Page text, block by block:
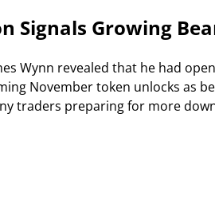
Signals Growing
Wynn revealed that he had
November token unlocks as
traders preparing for more